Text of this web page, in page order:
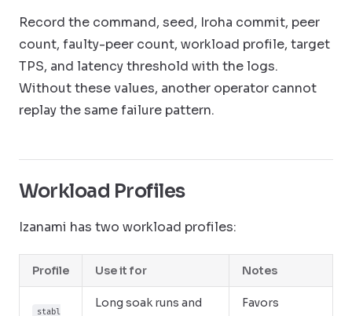
Record the command, seed, Iroha commit, peer
count, faulty-peer count, workload profile, target
TPS, and latency threshold with the logs.
Without these values, another operator cannot
replay the same failure pattern.
Workload Profiles
Izanami has two workload profiles:
Profile Use it for Notes
stabl
Long soak runs and
Favors